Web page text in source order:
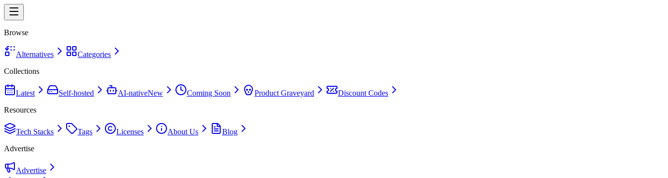
Browse
Alternatives
Categories
Collections
Latest Self-hosted AI-nativeNew Coming Soon Product Graveyard
Discount Codes
Resources
Tech Stacks Tags Licenses About Us
Blog
Advertise
Advertise